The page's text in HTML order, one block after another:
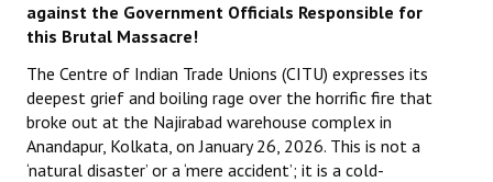
against the Government Officials Responsible for
this Brutal Massacre!
The Centre of Indian Trade Unions (CITU) expresses its
deepest grief and boiling rage over the horrific fire that
broke out at the Najirabad warehouse complex in
Anandapur, Kolkata, on January 26, 2026. This is not a
‘natural disaster’ or a ‘mere accident’; it is a cold-